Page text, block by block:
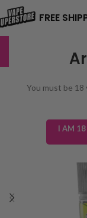
You must be 18
I AM 18
FREE
EXCELLENT
⚠️ CARD
THE